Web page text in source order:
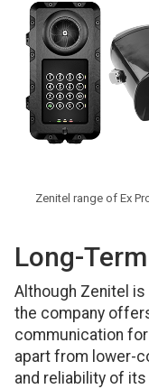
Zenitel range of Ex
Long-
Although Zenitel
the company
communication
apart from lower-
and reliability of